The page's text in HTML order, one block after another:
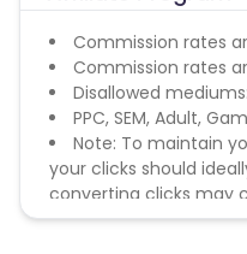
Commission rates
Commission rates
Disallowed mediums:
PPC, SEM, Adult,
Note: To maintain
your clicks should
converting clicks may
remove you from the